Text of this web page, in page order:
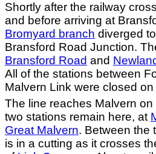
Shortly after the railway
and before arriving at
Bromyard branch diverged
Bransford Road Junction.
Bransford Road and
All of the stations between
Malvern Link were closed
The line reaches Malvern
two stations remain here, at
Great Malvern. Between the
is in a cutting as it crosses